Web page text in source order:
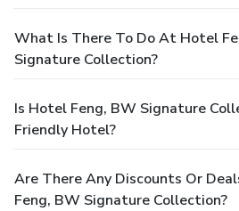
What Is There To Do At Hotel
Signature Collection?
Is Hotel Feng, BW Signature
Friendly Hotel?
Are There Any Discounts Or
Feng, BW Signature Collection?